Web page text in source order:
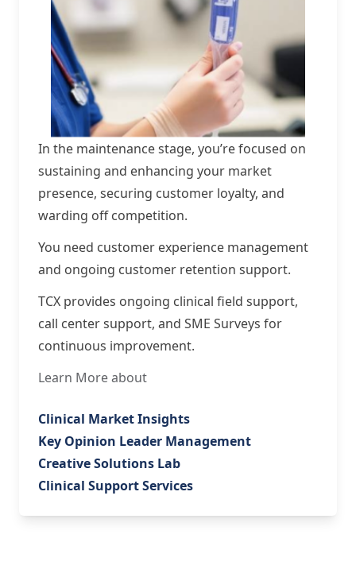
In the maintenance stage, you’re focused on
sustaining and enhancing your market
presence, securing customer loyalty, and
warding off competition.
You need customer experience management
and ongoing customer retention support.
TCX provides ongoing clinical field support,
call center support, and SME Surveys for
continuous improvement.
Learn More about
Clinical Market Insights
Key Opinion Leader Management
Creative Solutions Lab
Clinical Support Services